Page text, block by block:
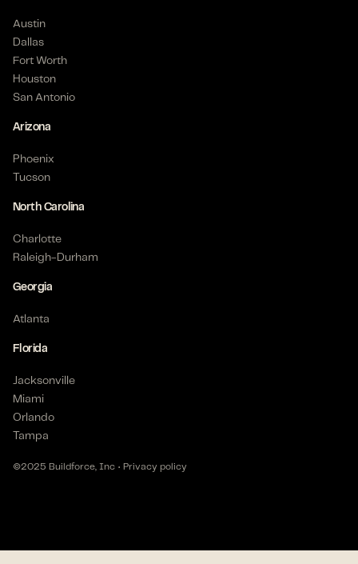
Houston, TX 77041 US
$28
6+ months
Posted on Mar 19, 2026
6+ months
Belton, TX 76513 US
Posted on Jan 23, 2026
$17 - $18/hour
Austin
Dallas
Fort Worth
Houston
San Antonio
Arizona
Phoenix
Tucson
North Carolina
Charlotte
Raleigh-Durham
Georgia
Atlanta
Florida
Jacksonville
Miami
Orlando
Tampa
©2025 Buildforce, Inc • Privacy policy